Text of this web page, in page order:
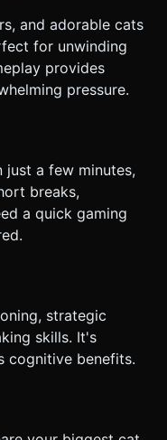
and adorable cats
for unwinding
provides
pressure.
just a few minutes,
breaks,
a quick gaming
strategic
skills. It's
cognitive benefits.